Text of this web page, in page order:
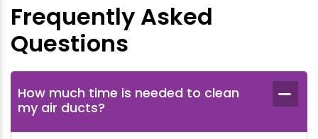
Frequently Asked
Questions
How much time is needed to clean
my air ducts?